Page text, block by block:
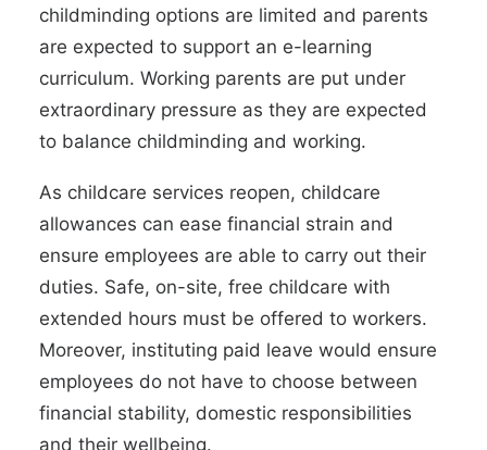
childminding options are limited and parents
are expected to support an e-learning
curriculum. Working parents are put under
extraordinary pressure as they are expected
to balance childminding and working.
As childcare services reopen, childcare
allowances can ease financial strain and
ensure employees are able to carry out their
duties. Safe, on-site, free childcare with
extended hours must be offered to workers.
Moreover, instituting paid leave would ensure
employees do not have to choose between
financial stability, domestic responsibilities
and their wellbeing.